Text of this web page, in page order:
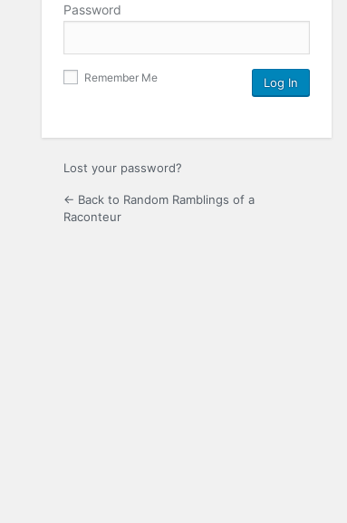
Password
Remember Me
Lost your password?
← Back to Random Ramblings of a
Raconteur